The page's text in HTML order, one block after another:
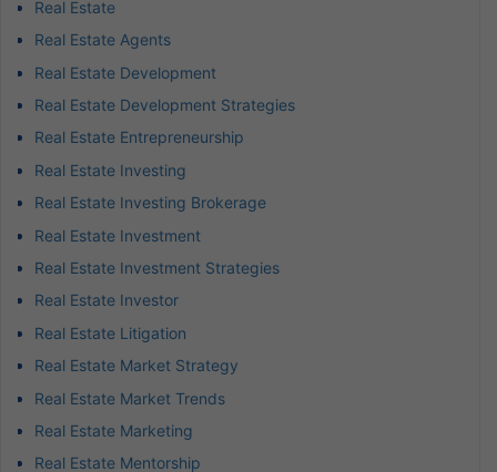
Real Estate
Real Estate Agents
Real Estate Development
Real Estate Development Strategies
Real Estate Entrepreneurship
Real Estate Investing
Real Estate Investing Brokerage
Real Estate Investment
Real Estate Investment Strategies
Real Estate Investor
Real Estate Litigation
Real Estate Market Strategy
Real Estate Market Trends
Real Estate Marketing
Real Estate Mentorship